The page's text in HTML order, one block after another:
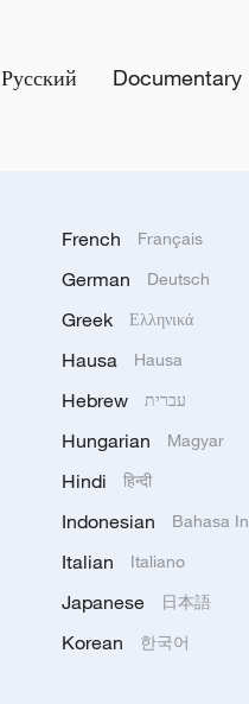
Русский Documentary
French Français
German Deutsch
Greek Ελληνικά
Hausa Hausa
Hebrew עברית
Hungarian Magyar
Hindi हिन्दी
Indonesian Bahasa
Italian Italiano
Japanese 日本語
Korean 한국어